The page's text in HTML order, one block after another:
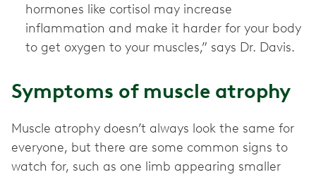
hormones like cortisol may increase
inflammation and make it harder for your body
to get oxygen to your muscles,” says Dr. Davis.
Symptoms of muscle atrophy
Muscle atrophy doesn’t always look the same for
everyone, but there are some common signs to
watch for, such as one limb appearing smaller